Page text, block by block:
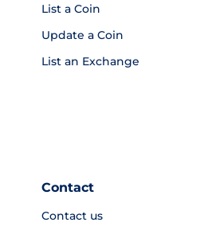
List a Coin
Update a Coin
List an Exchange
Contact
Contact us